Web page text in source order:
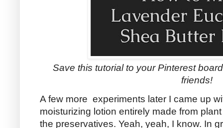
Save this tutorial to your Pinterest
friends!
A few more experiments later I came up
moisturizing lotion entirely made from
the preservatives. Yeah, yeah, I know. In